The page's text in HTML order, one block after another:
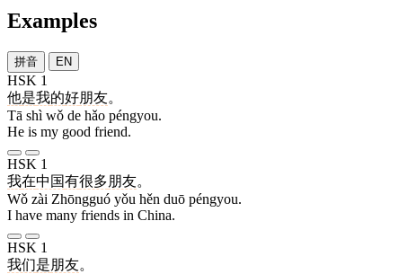
Examples
拼音 EN
HSK 1
他是我的好朋友。
Tā shì wǒ de hǎo péngyou.
He is my good friend.
HSK 1
我在中国有很多朋友。
Wǒ zài Zhōngguó yǒu hěn duō péngyou.
I have many friends in China.
HSK 1
我们是朋友。